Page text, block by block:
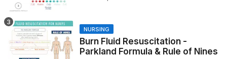
NURSING
Burn Fluid Resuscitation -
Parkland Formula & Rule of Nines